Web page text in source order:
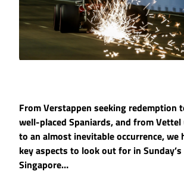
From Verstappen seeking redemption
well-placed Spaniards, and from
to an almost inevitable occurrence,
key aspects to look out for in Sunday’s
Singapore…